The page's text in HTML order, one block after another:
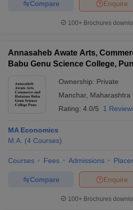
Enquire
Compare
100+ Brochures
Annasaheb Awate Arts,
Babu Genu Science College,
Ownership: Private
Manchar, Maharashtra
Rating: 4.0/5 1
MA Economics
M.A. (4 Courses)
Courses Fees Admissions
Enquire
Compare
100+ Brochures